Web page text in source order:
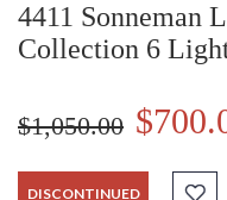
4411 Sonneman
Collection 6
$1,050.00
DISCONTINUED